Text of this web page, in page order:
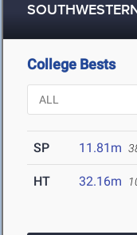
College Bests
SP 11.81m
HT 32.16m